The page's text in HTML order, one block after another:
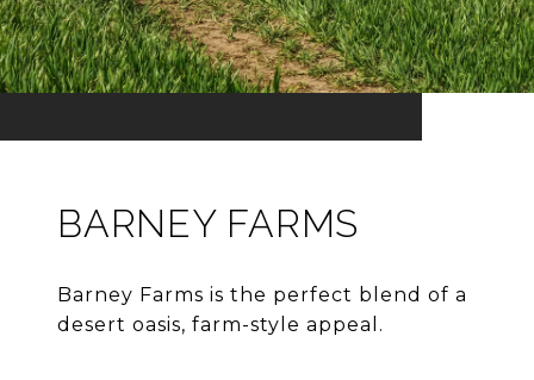
BARNEY FARMS
Barney Farms is the perfect blend of a
desert oasis, farm-style appeal.